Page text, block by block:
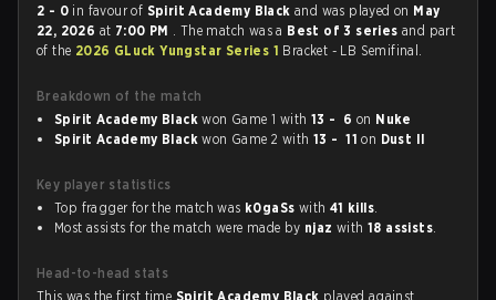
2 - 0 in favour of Spirit Academy Blackand was played on May
22, 2026 at 7:00 PM . The match was a Best of 3 seriesand part
of the 2026 GLuck Yungstar Series 1 Bracket - LB Semifinal.
Breakdown of the match
Spirit Academy Black won Game 1 with 13 - 6 on Nuke
Spirit Academy Black won Game 2 with 13 - 11 on Dust II
Key player statistics
Top fragger for the match was k0gaSs with 41 kills.
Most assists for the match were made by njaz with18 assists.
Head-to-head stats
This was the first time Spirit Academy Black played against